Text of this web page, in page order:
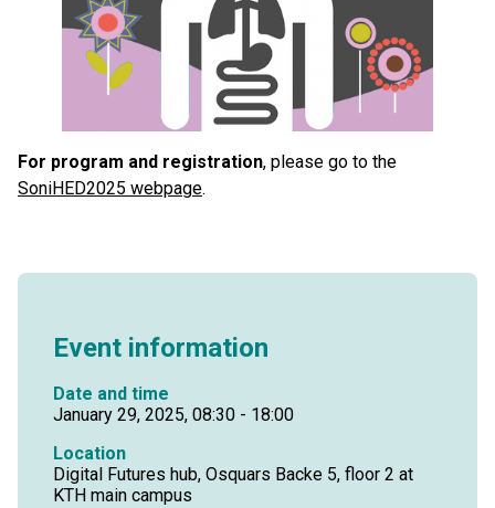
For program and registration, please go to the
SoniHED2025 webpage.
Event information
Date and time
January 29, 2025, 08:30 - 18:00
Location
Digital Futures hub, Osquars Backe 5, floor 2 at
KTH main campus